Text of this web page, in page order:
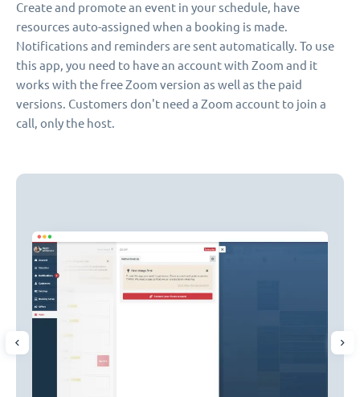
Create and promote an event in your schedule, have
resources auto-assigned when a booking is made.
Notifications and reminders are sent automatically. To use
this app, you need to have an account with Zoom and it
works with the free Zoom version as well as the paid
versions. Customers don't need a Zoom account to join a
call, only the host.